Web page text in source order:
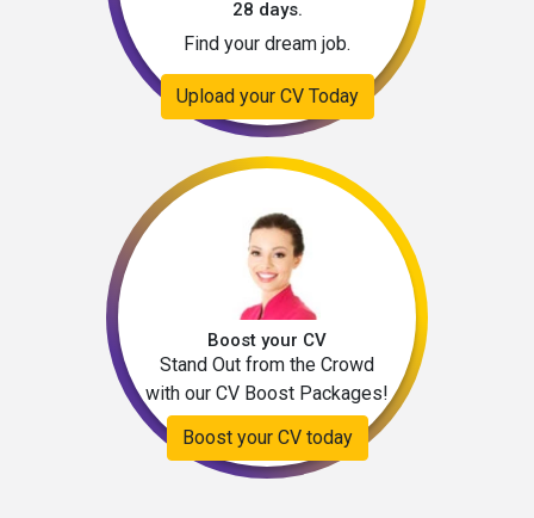
28 days.
Find your dream job.
Upload your CV Today
Boost your CV
Stand Out from the Crowd
with our CV Boost Packages!
Boost your CV today